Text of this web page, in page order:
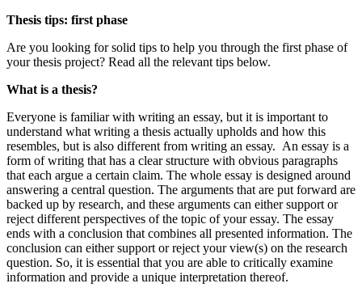
Thesis tips: first phase
Are you looking for solid tips to help you through the first phase of
your thesis project? Read all the relevant tips below.
What is a thesis?
Everyone is familiar with writing an essay, but it is important to
understand what writing a thesis actually upholds and how this
resembles, but is also different from writing an essay. An essay is a
form of writing that has a clear structure with obvious paragraphs
that each argue a certain claim. The whole essay is designed around
answering a central question. The arguments that are put forward are
backed up by research, and these arguments can either support or
reject different perspectives of the topic of your essay. The essay
ends with a conclusion that combines all presented information. The
conclusion can either support or reject your view(s) on the research
question. So, it is essential that you are able to critically examine
information and provide a unique interpretation thereof.